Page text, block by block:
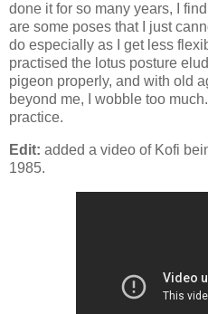
done it for so many years, I
are some poses that I just
do especially as I get less
practised the lotus posture
pigeon properly, and with old
beyond me, I wobble too
practice.
Edit: added a video of Kofi
1985.